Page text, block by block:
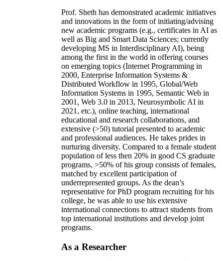
Prof. Sheth has demonstrated academic initiatives
and innovations in the form of initiating/advising
new academic programs (e.g., certificates in AI as
well as Big and Smart Data Sciences; currently
developing MS in Interdisciplinary AI), being
among the first in the world in offering courses
on emerging topics (Internet Programming in
2000, Enterprise Information Systems &
Distributed Workflow in 1995, Global/Web
Information Systems in 1995, Semantic Web in
2001, Web 3.0 in 2013, Neurosymbolic AI in
2021, etc.), online teaching, international
educational and research collaborations, and
extensive (>50) tutorial presented to academic
and professional audiences. He takes prides in
nurturing diversity. Compared to a female student
population of less then 20% in good CS graduate
programs, >50% of his group consists of females,
matched by excellent participation of
underrepresented groups. As the dean’s
representative for PhD program recruiting for his
college, he was able to use his extensive
international connections to attract students from
top international institutions and develop joint
programs.
As a Researcher